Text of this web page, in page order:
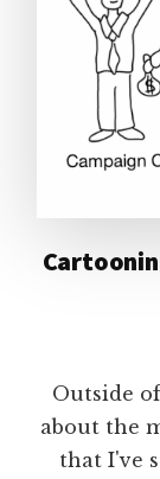
Outside
about the
that I've